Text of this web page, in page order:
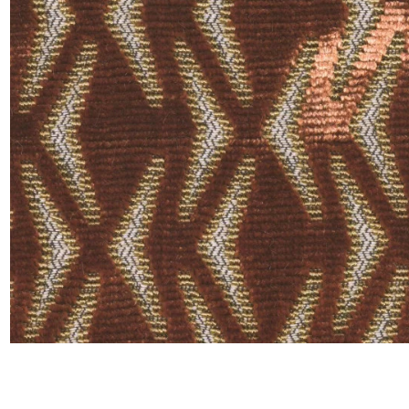
Satin
Silk